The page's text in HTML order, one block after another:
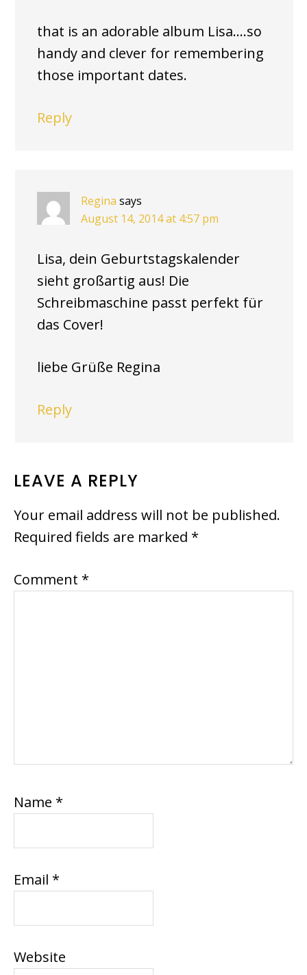
that is an adorable album Lisa….so
handy and clever for remembering
those important dates.
Reply
Regina says
August 14, 2014 at 4:57 pm
Lisa, dein Geburtstagskalender
sieht großartig aus! Die
Schreibmaschine passt perfekt für
das Cover!
liebe Grüße Regina
Reply
LEAVE A REPLY
Your email address will not be published.
Required fields are marked *
Comment *
Name *
Email *
Website